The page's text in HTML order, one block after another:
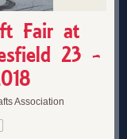
Fair at
23 -
Association